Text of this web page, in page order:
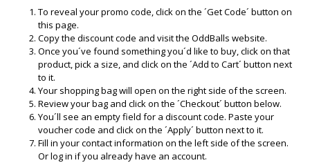
To reveal your promo code, click on the ´Get Code´ button on
this page.
Copy the discount code and visit the OddBalls website.
Once you´ve found something you´d like to buy, click on that
product, pick a size, and click on the ´Add to Cart´ button next
to it.
Your shopping bag will open on the right side of the screen.
Review your bag and click on the ´Checkout´ button below.
You´ll see an empty field for a discount code. Paste your
voucher code and click on the ´Apply´ button next to it.
Fill in your contact information on the left side of the screen.
Or log in if you already have an account.